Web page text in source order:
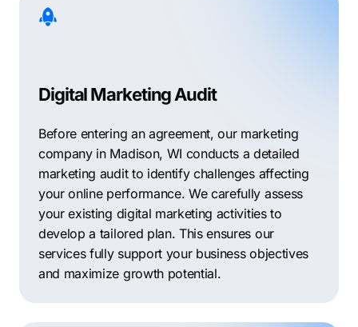
Digital Marketing Audit
Before entering an agreement, our marketing
company in Madison, WI conducts a detailed
marketing audit to identify challenges affecting
your online performance. We carefully assess
your existing digital marketing activities to
develop a tailored plan. This ensures our
services fully support your business objectives
and maximize growth potential.